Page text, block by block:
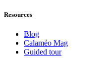
Resources
Blog
Calaméo Mag
Guided tour